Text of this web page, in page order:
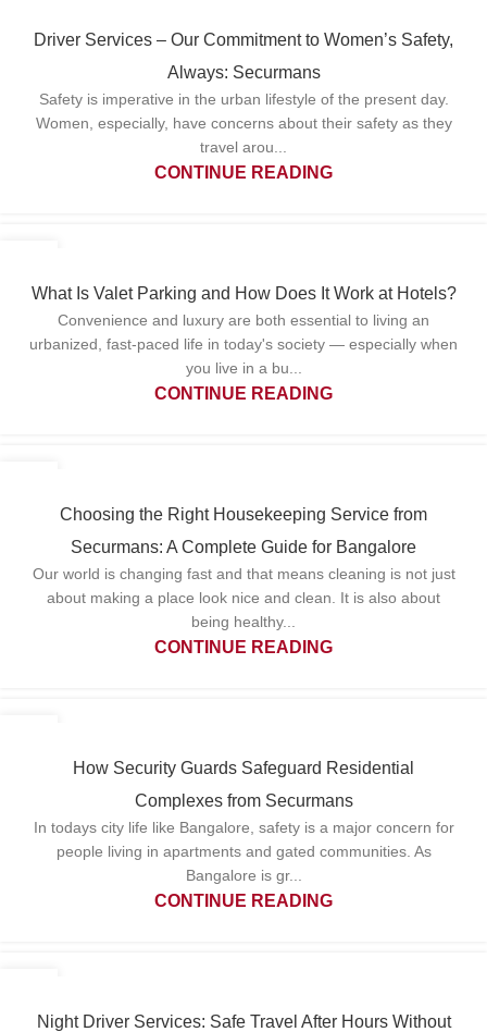
Driver Services – Our Commitment to Women’s Safety,
Always: Securmans
Safety is imperative in the urban lifestyle of the present day.
Women, especially, have concerns about their safety as they
travel arou...
CONTINUE READING
What Is Valet Parking and How Does It Work at Hotels?
Convenience and luxury are both essential to living an
urbanized, fast-paced life in today's society — especially when
you live in a bu...
CONTINUE READING
Choosing the Right Housekeeping Service from
Securmans: A Complete Guide for Bangalore
Our world is changing fast and that means cleaning is not just
about making a place look nice and clean. It is also about
being healthy...
CONTINUE READING
How Security Guards Safeguard Residential
Complexes from Securmans
In todays city life like Bangalore, safety is a major concern for
people living in apartments and gated communities. As
Bangalore is gr...
CONTINUE READING
Night Driver Services: Safe Travel After Hours Without